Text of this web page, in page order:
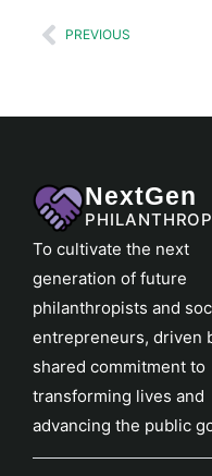
PREVIOUS
NextGen
To cultivate the next
generation of future
philanthropists and
entrepreneurs, driven
shared commitment to
transforming lives and
advancing the public